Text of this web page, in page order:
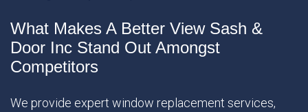
What Makes A Better View Sash &
Door Inc Stand Out Amongst
Competitors
We provide expert window replacement services,